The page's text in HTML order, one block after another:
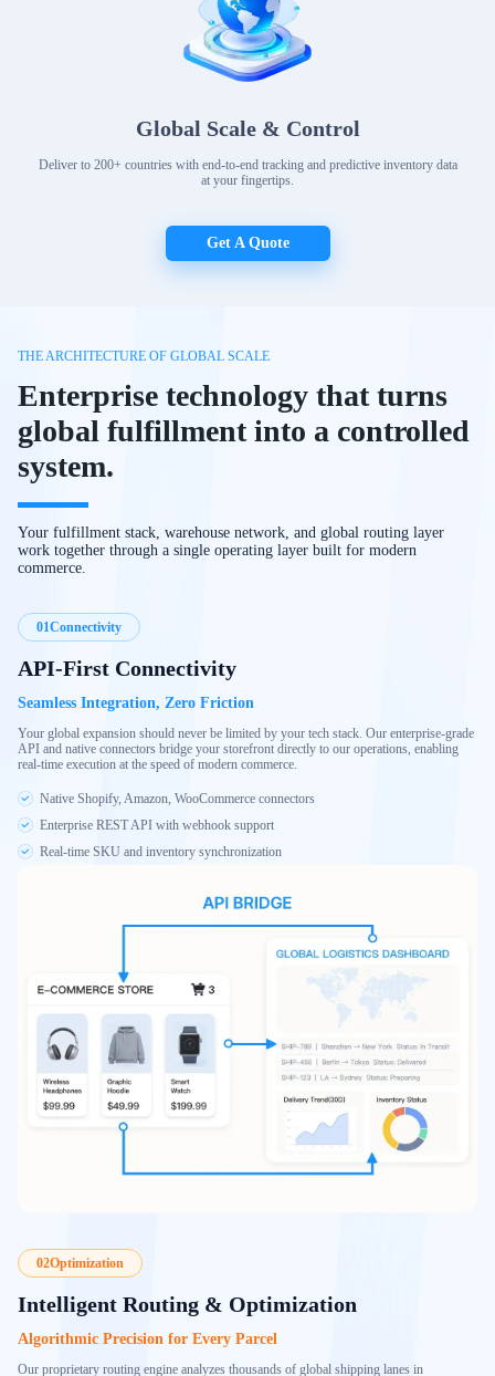
Global Scale & Control
Deliver to 200+ countries with end-to-end tracking and predictive inventory data
at your fingertips.
Get A Quote
THE ARCHITECTURE OF GLOBAL SCALE
Enterprise technology that turns
global fulfillment into a controlled
system.
Your fulfillment stack, warehouse network, and global routing layer
work together through a single operating layer built for modern
commerce.
01Connectivity
API-First Connectivity
Seamless Integration, Zero Friction
Your global expansion should never be limited by your tech stack. Our enterprise-grade
API and native connectors bridge your storefront directly to our operations, enabling
real-time execution at the speed of modern commerce.
Native Shopify, Amazon, WooCommerce connectors
Enterprise REST API with webhook support
Real-time SKU and inventory synchronization
02Optimization
Intelligent Routing & Optimization
Algorithmic Precision for Every Parcel
Our proprietary routing engine analyzes thousands of global shipping lanes in